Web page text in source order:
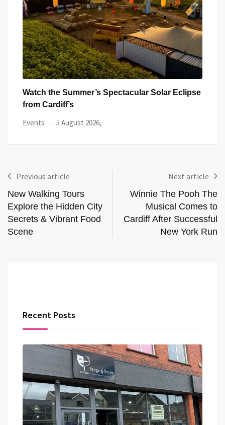
Eclipse All Eyes on Welsh Fire as Huge Hundred
Events 3 August 2026,
Previous article
New Walking Tours
Explore the Hidden City
Secrets & Vibrant Food
Scene
Next article
Winnie The Pooh The
Musical Comes to
Cardiff After Successful
New York Run
Recent Posts